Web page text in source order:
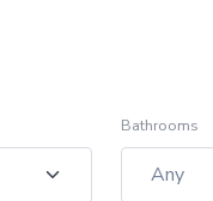
Bathrooms